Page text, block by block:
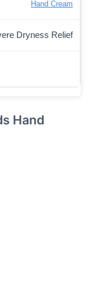
Hand Cream
Dryness Relief
Hand